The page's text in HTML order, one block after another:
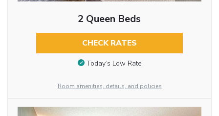
2 Queen Beds
CHECK RATES
Today’s Low Rate
Room amenities, details, and policies